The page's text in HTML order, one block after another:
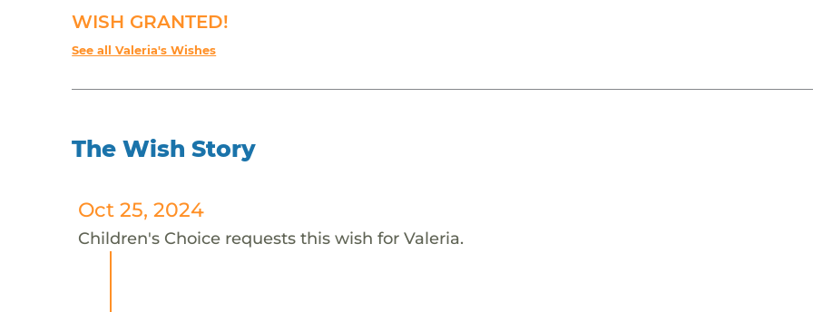
WISH GRANTED!
See all Valeria's Wishes
The Wish Story
Oct 25, 2024
Children's Choice requests this wish for Valeria.